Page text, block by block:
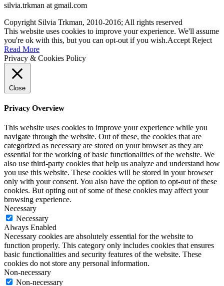
silvia.trkman at gmail.com
Copyright Silvia Trkman, 2010-2016; All rights reserved
This website uses cookies to improve your experience. We'll assume
you're ok with this, but you can opt-out if you wish.Accept Reject
Read More
Privacy & Cookies Policy
Close
Privacy Overview
This website uses cookies to improve your experience while you
navigate through the website. Out of these, the cookies that are
categorized as necessary are stored on your browser as they are
essential for the working of basic functionalities of the website. We
also use third-party cookies that help us analyze and understand how
you use this website. These cookies will be stored in your browser
only with your consent. You also have the option to opt-out of these
cookies. But opting out of some of these cookies may affect your
browsing experience.
Necessary
Necessary
Always Enabled
Necessary cookies are absolutely essential for the website to
function properly. This category only includes cookies that ensures
basic functionalities and security features of the website. These
cookies do not store any personal information.
Non-necessary
Non-necessary